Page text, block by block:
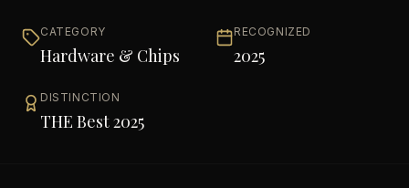
CATEGORY
Hardware & Chips
RECOGNIZED
2025
DISTINCTION
THE Best 2025